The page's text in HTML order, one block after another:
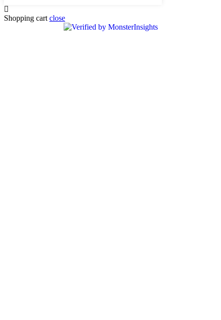
Shopping cart close